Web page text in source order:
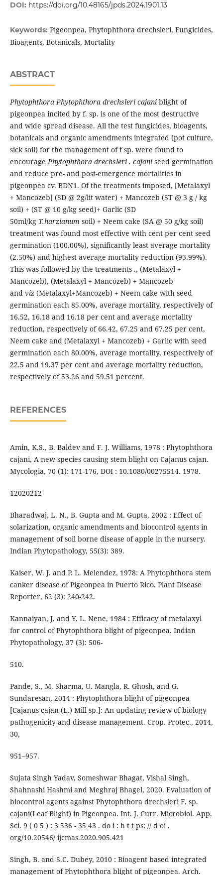
DOI: https://doi.org/10.48165/jpds.2024.1901.13
Keywords: Pigeonpea, Phytophthora drechsleri, Fungicides,
Bioagents, Botanicals, Mortality
ABSTRACT
Phytophthora Phytophthora drechsleri cajani blight of
pigeonpea incited by f. sp. is one of the most destructive
and wide spread disease. All the test fungicides, bioagents,
botanicals and organic amendments integrated (pot culture,
sick soil) for the management of f sp. were found to
encouragePhytophthora drechsleri . cajani seed germination
and reduce pre- and post-emergence mortalities in
pigeonpea cv. BDN1. Of the treatments imposed, [Metalaxyl
+ Mancozeb] (SD @ 2g/lit water) + Mancozeb (ST @ 3 g / kg
soil) + (ST @ 10 g/kg seed)+ Garlic (SD
50ml/kg T.harzianum soil) + Neem cake (SA @ 50 g/kg soil)
treatment was found most effective with cent per cent seed
germination (100.00%), significantly least average mortality
(2.50%) and highest average mortality reduction (93.99%).
This was followed by the treatments ., (Metalaxyl +
Mancozeb), (Metalaxyl + Mancozeb) + Mancozeb
and viz (Metalaxyl+Mancozeb) + Neem cake with seed
germination each 85.00%, average mortality, respectively of
16.52, 16.18 and 16.18 per cent and average mortality
reduction, respectively of 66.42, 67.25 and 67.25 per cent,
Neem cake and (Metalaxyl + Mancozeb) + Garlic with seed
germination each 80.00%, average mortality, respectively of
22.5 and 19.37 per cent and average mortality reduction,
respectively of 53.26 and 59.51 percent.
REFERENCES
Amin, K.S., B. Baldev and F. J. Williams, 1978 : Phytophthora
cajani, A new species causing stem blight on Cajanus cajan.
Mycologia, 70 (1): 171-176, DOI : 10.1080/00275514. 1978.
12020212
Bharadwaj, L. N., B. Gupta and M. Gupta, 2002 : Effect of
solarization, organic amendments and biocontrol agents in
management of soil borne disease of apple in the nursery.
Indian Phytopathology, 55(3): 389.
Kaiser, W. J. and P. L. Melendez, 1978: A Phytophthora stem
canker disease of Pigeonpea in Puerto Rico. Plant Disease
Reporter, 62 (3): 240-242.
Kannaiyan, J. and Y. L. Nene, 1984 : Efficacy of metalaxyl
for control of Phytophthora blight of pigeonpea. Indian
Phytopathology, 37 (3): 506-
510.
Pande, S., M. Sharma, U. Mangla, R. Ghosh, and G.
Sundaresan, 2014 : Phytophthora blight of pigeonpea
[Cajanus cajan (L.) Mill sp.]: An updating review of biology
pathogenicity and disease management. Crop. Protec., 2014,
30,
951–957.
Sujata Singh Yadav, Someshwar Bhagat, Vishal Singh,
Shahnashi Hashmi and Meghraj Bhagel, 2020. Evaluation of
biocontrol agents against Phytophthora drechsleri F. sp.
cajani(Leaf Blight) in Pigeonpea. Int. J. Curr. Microbiol. App.
Sci. 9 ( 0 5 ) : 3 536 - 35 43 . do i : h t t ps: // d oi .
org/10.20546/ ijcmas.2020.905.421
Singh, B. and S.C. Dubey, 2010 : Bioagent based integrated
management of Phytophthora blight of pigeonpea. Arch.